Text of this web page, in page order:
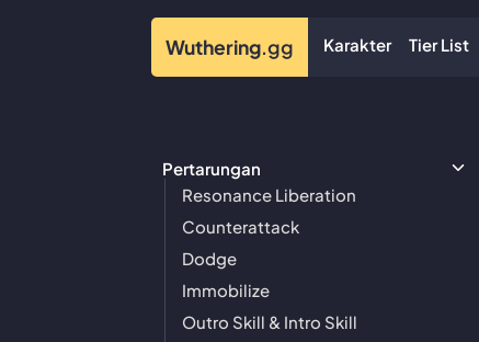
Wuthering.gg Karakter Tier List
Pertarungan
Resonance Liberation
Counterattack
Dodge
Immobilize
Outro Skill & Intro Skill